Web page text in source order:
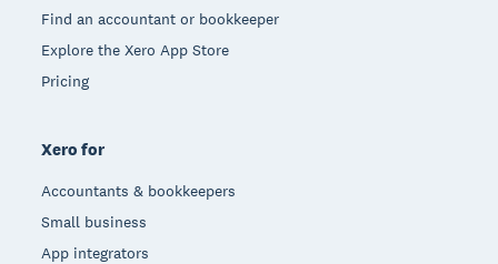
Find an accountant or bookkeeper
Explore the Xero App Store
Pricing
Xero for
Accountants & bookkeepers
Small business
App integrators